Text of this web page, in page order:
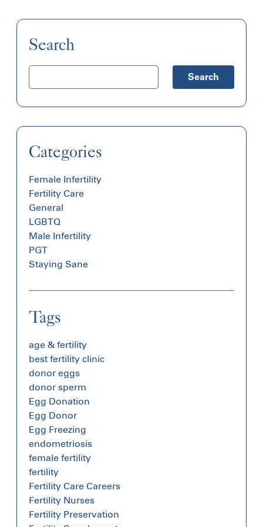
Search
Search
Categories
Female Infertility
Fertility Care
General
LGBTQ
Male Infertility
PGT
Staying Sane
Tags
age & fertility
best fertility clinic
donor eggs
donor sperm
Egg Donation
Egg Donor
Egg Freezing
endometriosis
female fertility
fertility
Fertility Care Careers
Fertility Nurses
Fertility Preservation